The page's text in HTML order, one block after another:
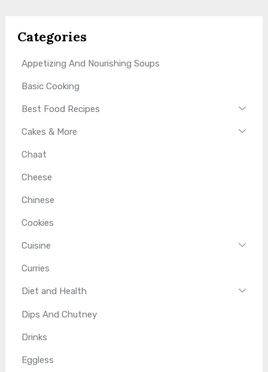
Categories
Appetizing And Nourishing Soups
Basic Cooking
Best Food Recipes
Cakes & More
Chaat
Cheese
Chinese
Cookies
Cuisine
Curries
Diet and Health
Dips And Chutney
Drinks
Eggless